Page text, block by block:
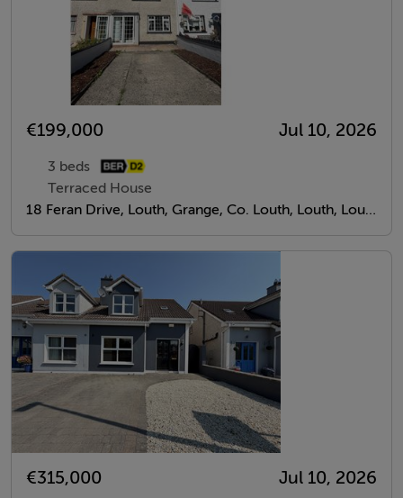
€199,000 Jul 10, 2026
3 beds
Terraced House
18 Feran Drive, Louth, Grange, Co. Louth, Louth, Louth
€315,000 Jul 10, 2026